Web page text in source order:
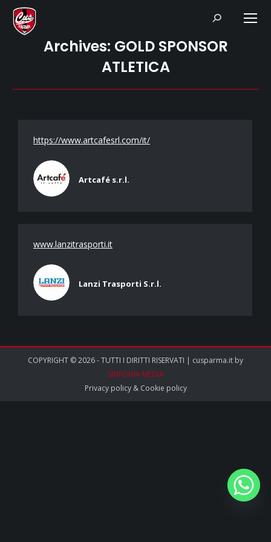
Search:
Archives: GOLD SPONSOR
ATLETICA
https://www.artcafesrl.com/it/
Artcafé s.r.l.
www.lanzitrasporti.it
Lanzi Trasporti S.r.l.
COPYRIGHT © 2026 - TUTTI I DIRITTI RISERVATI | cusparma.it by
SINFONIA MEDIA
Privacy policy& Cookie policy